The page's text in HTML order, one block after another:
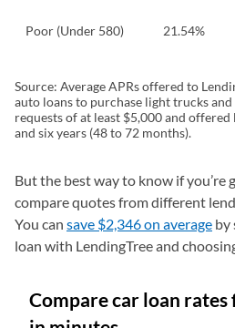
Poor (Under 580) 21.54%
Source: Average APRs offered to
auto loans to purchase light trucks
requests of at least $5,000 and
and six years (48 to 72 months).
But the best way to know if you’re
compare quotes from different
You can save $2,346 on average by
loan with LendingTree and